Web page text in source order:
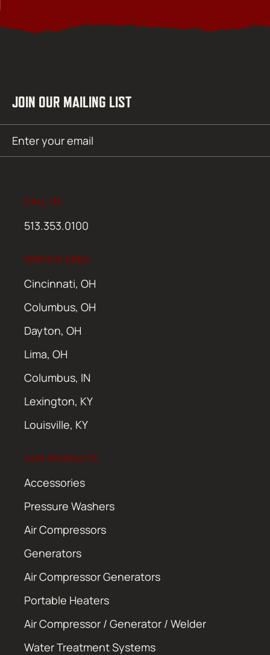
JOIN OUR MAILING LIST
(Required)
CALL US
513.353.0100
SERVICE AREA
Cincinnati, OH
Columbus, OH
Dayton, OH
Lima, OH
Columbus, IN
Lexington, KY
Louisville, KY
OUR PRODUCTS
Accessories
Pressure Washers
Air Compressors
Generators
Air Compressor Generators
Portable Heaters
Air Compressor / Generator / Welder
Water Treatment Systems